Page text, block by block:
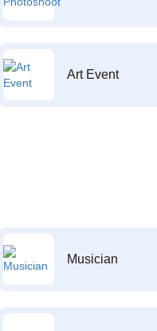
Art Event
Musician